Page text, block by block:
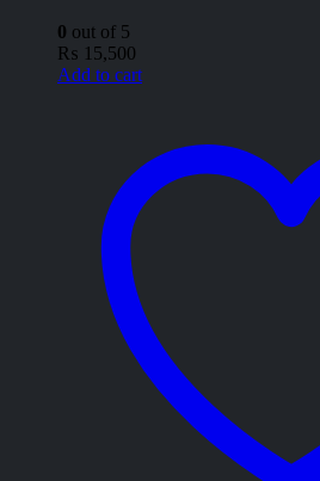
0 out of 5
₨ 15,500
Add to cart